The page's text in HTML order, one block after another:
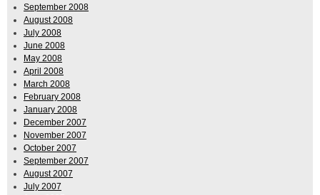
September 2008
August 2008
July 2008
June 2008
May 2008
April 2008
March 2008
February 2008
January 2008
December 2007
November 2007
October 2007
September 2007
August 2007
July 2007